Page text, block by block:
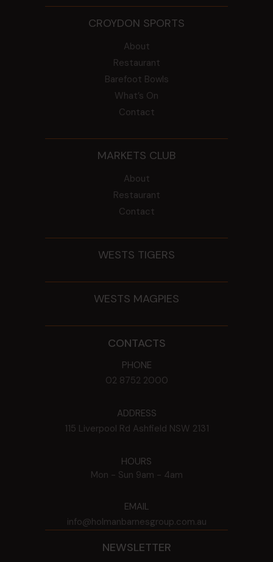
CROYDON SPORTS
About
Restaurant
Barefoot Bowls
What’s On
Contact
MARKETS CLUB
About
Restaurant
Contact
WESTS TIGERS
WESTS MAGPIES
CONTACTS
PHONE
02 8752 2000
ADDRESS
115 Liverpool Rd Ashfield NSW 2131
HOURS
Mon - Sun 9am - 4am
EMAIL
info@holmanbarnesgroup.com.au
NEWSLETTER